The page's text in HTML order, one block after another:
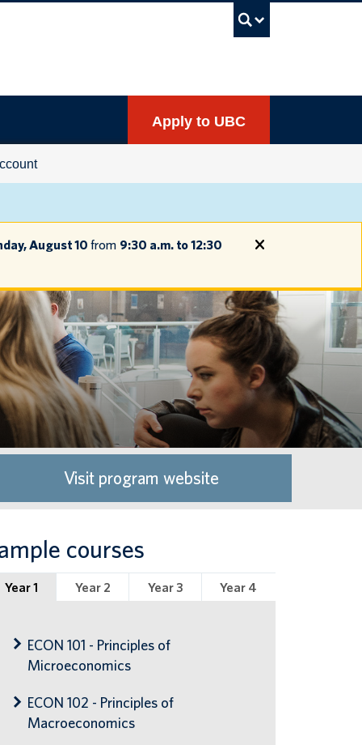
Apply to UBC
August 10 from 9:30 a.m. to 12:30
Visit program website
courses
Year 1 Year 2 Year 3 Year 4
ECON 101 - Principles of
Microeconomics
ECON 102 - Principles of
Macroeconomics